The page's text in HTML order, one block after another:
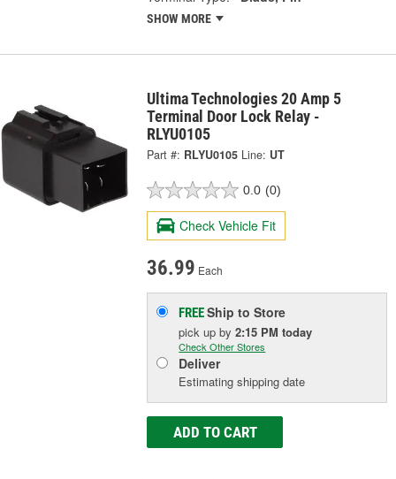
SHOW MORE
Ultima Technologies 20 Amp 5
Terminal Door Lock Relay -
RLYU0105
Part #: RLYU0105 Line: UT
0.0 (0)
Check Vehicle Fit
36.99 Each
FREEShip to Store
pick upby2:15 PM today
Check Other Stores
Deliver
Estimating shipping date
ADD TO CART